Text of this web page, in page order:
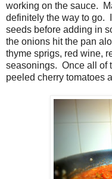
working on the sauce.
definitely the way to go.
seeds before adding in
the onions hit the pan
thyme sprigs, red wine,
seasonings. Once all of
peeled cherry tomatoes